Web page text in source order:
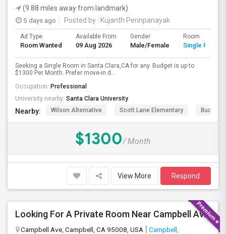
(9.88 miles away from landmark)
5 days ago
Posted by : Kujanth Perinpanayak
Ad Type
Room Wanted
Available From
09 Aug 2026
Gender
Male/Female
Room
Single Room
Seeking a Single Room in Santa Clara,CA for any. Budget is up to
$1300 Per Month. Prefer move-in d...
Occupation: Professional
University nearby: Santa Clara University
Nearby: Wilson Alternative Scott Lane Elementary Buchser
$1300/ Month
View More Respond
Looking For A Private Room Near Campbell Ave, CA
Campbell Ave, Campbell, CA 95008, USA
Campbell,